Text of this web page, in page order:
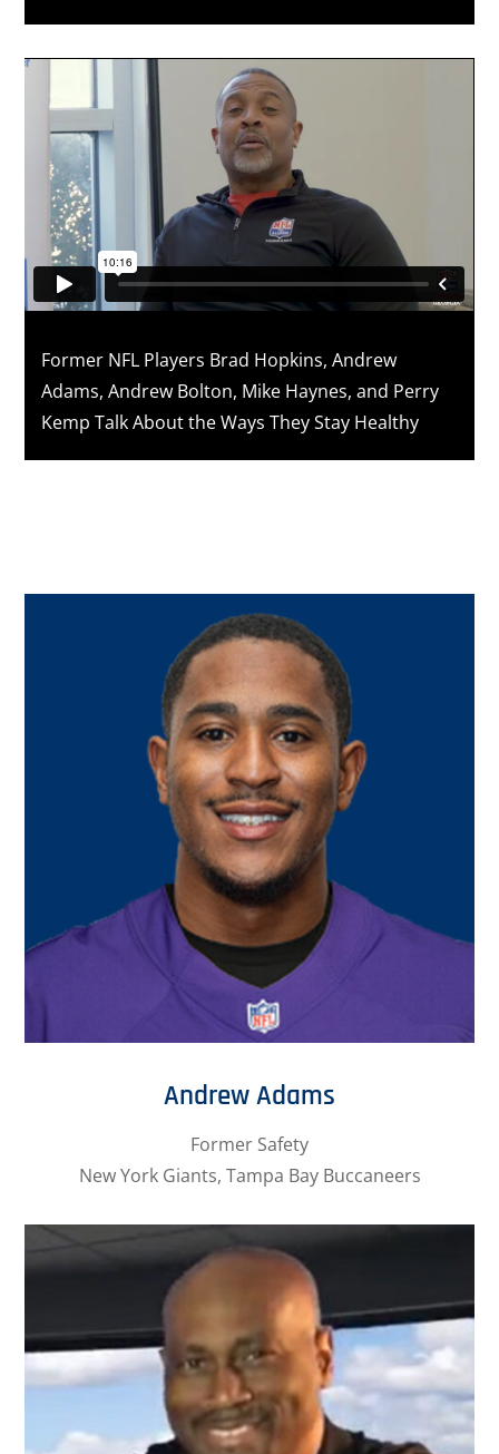
Former NFL Players Brad Hopkins, Andrew
Adams, Andrew Bolton, Mike Haynes, and Perry
Kemp Talk About the Ways They Stay Healthy
Andrew Adams
Former Safety
New York Giants, Tampa Bay Buccaneers